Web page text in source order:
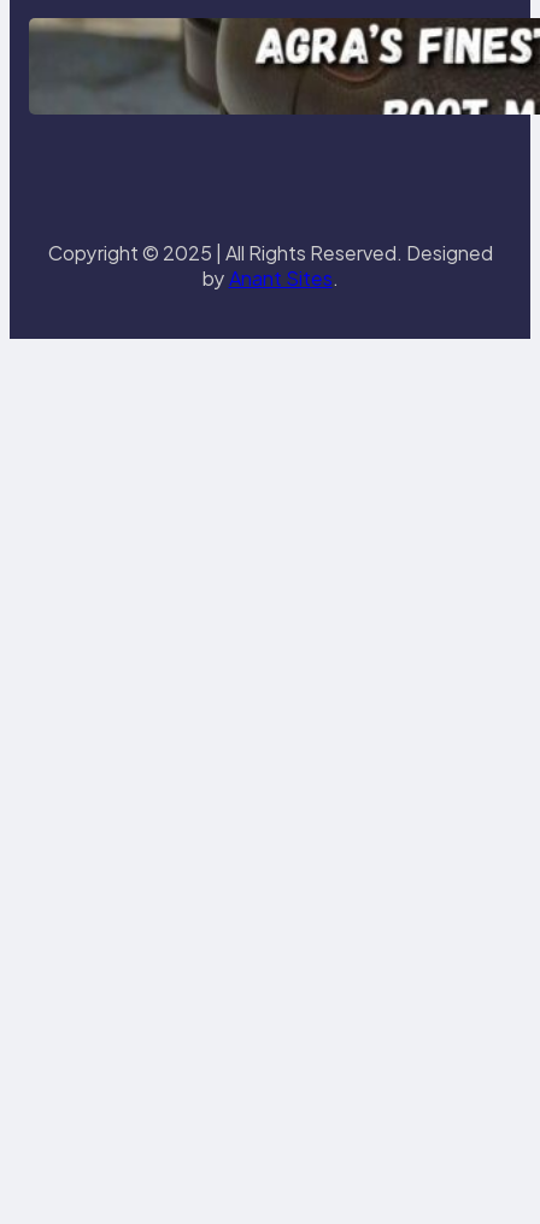
Klasen: Agra’s Finest Leather
Chelsea Boot Manufacturer
Redefining Style and Strength
Copyright © 2025 | All Rights Reserved. Designed
byAnant Sites.